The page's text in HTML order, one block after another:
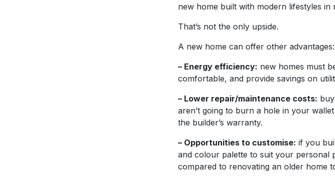
new home built with modern lifestyles in
That’s not the only upside.
A new home can offer other advantages:
– Energy efficiency: new homes must
comfortable, and provide savings on
– Lower repair/maintenance costs:
aren’t going to burn a hole in your
the builder’s warranty.
– Opportunities to customise: if you
and colour palette to suit your personal
compared to renovating an older home